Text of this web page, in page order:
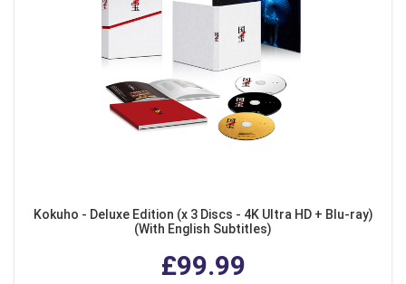
Kokuho - Deluxe Edition (x 3 Discs - 4K Ultra HD + Blu-ray)
(With English Subtitles)
£99.99